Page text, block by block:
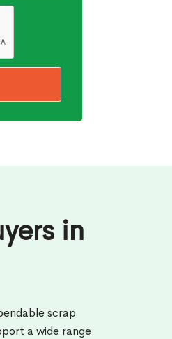
in
scrap
a wide range